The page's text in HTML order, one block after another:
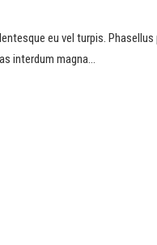
eu vel turpis.
interdum magna...